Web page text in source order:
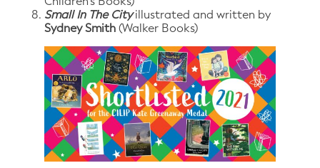
Small In The City illustrated and written by
Sydney Smith(Walker Books)